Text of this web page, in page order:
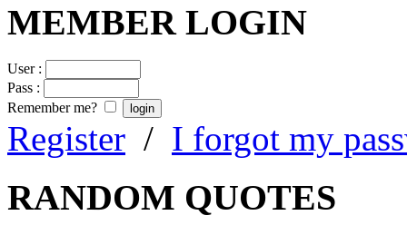
MEMBER LOGIN
User :
Pass :
Remember me?
Register / I forgot my
RANDOM QUOTES